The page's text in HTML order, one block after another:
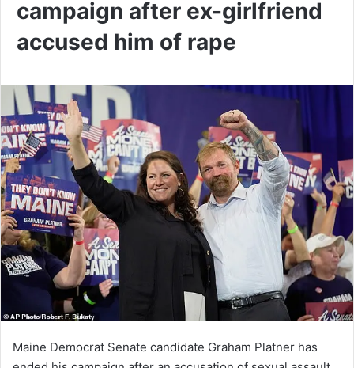
campaign after ex-girlfriend
accused him of rape
Maine Democrat Senate candidate Graham Platner has